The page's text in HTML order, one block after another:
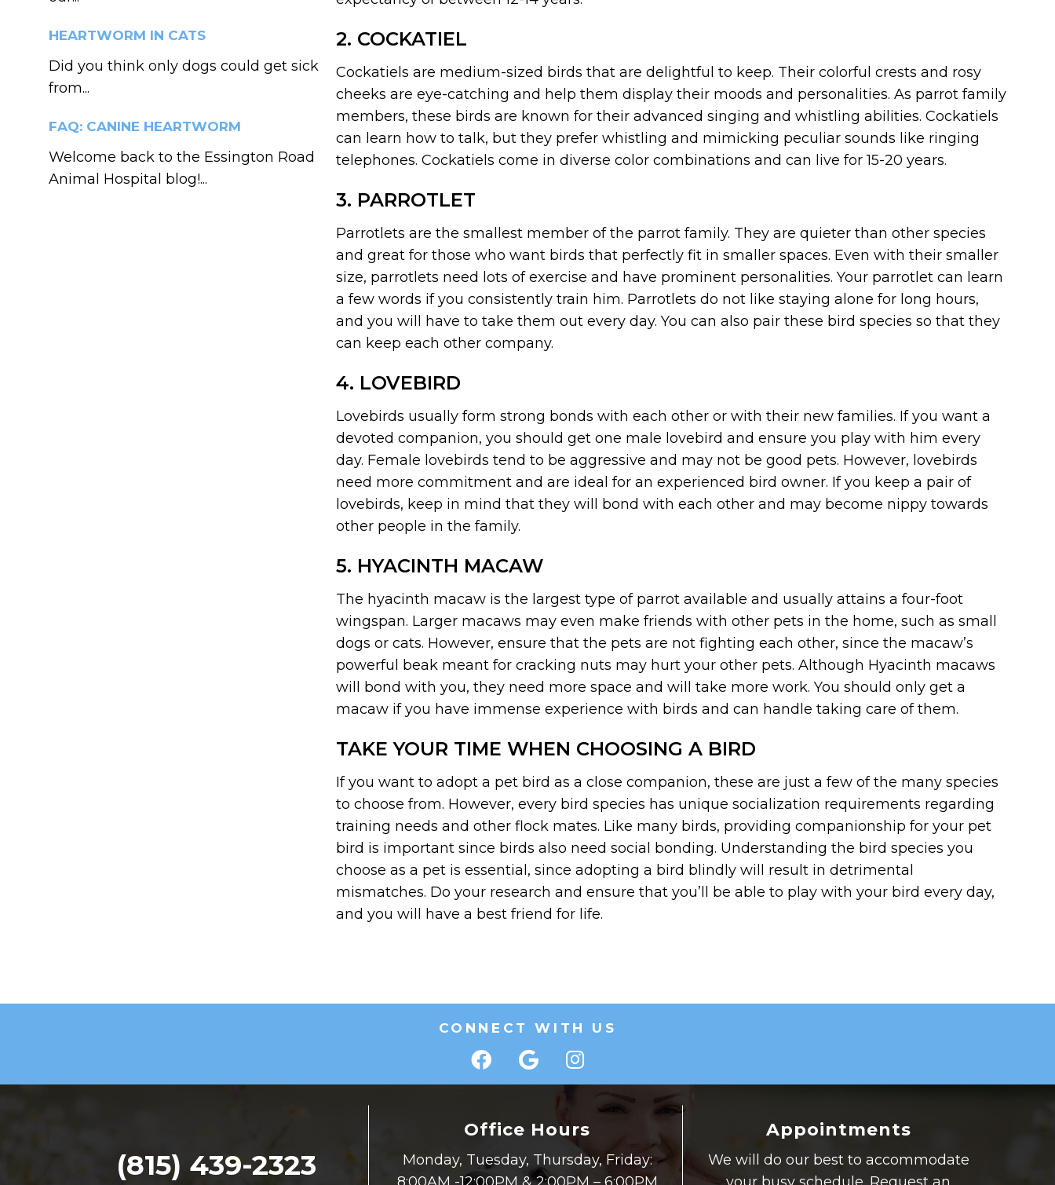
HEARTWORM IN CATS
Did you think only dogs could get sick
from...
FAQ: CANINE HEARTWORM
Welcome back to the Essington Road
Animal Hospital blog!...
2. COCKATIEL
Cockatiels are medium-sized birds that are delightful to keep. Their colorful crests and rosy
cheeks are eye-catching and help them display their moods and personalities. As parrot family
members, these birds are known for their advanced singing and whistling abilities. Cockatiels
can learn how to talk, but they prefer whistling and mimicking peculiar sounds like ringing
telephones. Cockatiels come in diverse color combinations and can live for 15-20 years.
3. PARROTLET
Parrotlets are the smallest member of the parrot family. They are quieter than other species
and great for those who want birds that perfectly fit in smaller spaces. Even with their smaller
size, parrotlets need lots of exercise and have prominent personalities. Your parrotlet can learn
a few words if you consistently train him. Parrotlets do not like staying alone for long hours,
and you will have to take them out every day. You can also pair these bird species so that they
can keep each other company.
4. LOVEBIRD
Lovebirds usually form strong bonds with each other or with their new families. If you want a
devoted companion, you should get one male lovebird and ensure you play with him every
day. Female lovebirds tend to be aggressive and may not be good pets. However, lovebirds
need more commitment and are ideal for an experienced bird owner. If you keep a pair of
lovebirds, keep in mind that they will bond with each other and may become nippy towards
other people in the family.
5. HYACINTH MACAW
The hyacinth macaw is the largest type of parrot available and usually attains a four-foot
wingspan. Larger macaws may even make friends with other pets in the home, such as small
dogs or cats. However, ensure that the pets are not fighting each other, since the macaw’s
powerful beak meant for cracking nuts may hurt your other pets. Although Hyacinth macaws
will bond with you, they need more space and will take more work. You should only get a
macaw if you have immense experience with birds and can handle taking care of them.
TAKE YOUR TIME WHEN CHOOSING A BIRD
If you want to adopt a pet bird as a close companion, these are just a few of the many species
to choose from. However, every bird species has unique socialization requirements regarding
training needs and other flock mates. Like many birds, providing companionship for your pet
bird is important since birds also need social bonding. Understanding the bird species you
choose as a pet is essential, since adopting a bird blindly will result in detrimental
mismatches. Do your research and ensure that you’ll be able to play with your bird every day,
and you will have a best friend for life.
CONNECT WITH US
(815) 439-2323
Office Hours
Monday, Tuesday, Thursday, Friday:
Appointments
We will do our best to accommodate